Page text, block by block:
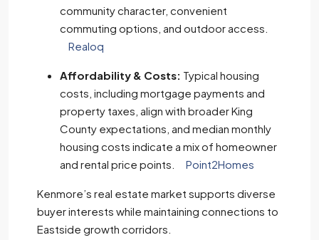
community character, convenient
commuting options, and outdoor access.
Realoq
Affordability & Costs: Typical housing
costs, including mortgage payments and
property taxes, align with broader King
County expectations, and median monthly
housing costs indicate a mix of homeowner
and rental price points.
Point2Homes
Kenmore’s real estate market supports diverse
buyer interests while maintaining connections to
Eastside growth corridors.